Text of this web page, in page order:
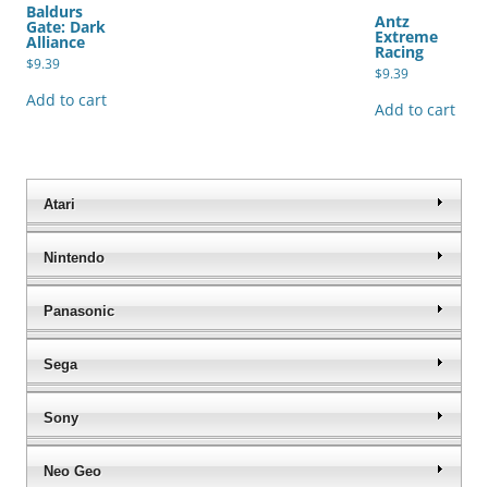
Baldurs
Gate: Dark
Alliance
$9.39
Add to cart
Antz
Extreme
Racing
$9.39
Add to cart
Atari
Nintendo
Panasonic
Sega
Sony
Neo Geo